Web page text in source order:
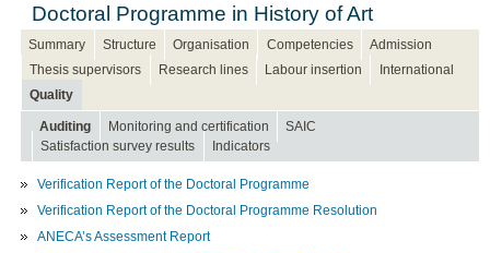
Doctoral Programme in History of Art
Summary Structure Organisation Competencies
Admission
Thesis supervisors
Research lines Labour insertion
International
Quality
Auditing Monitoring and certification
SAIC
Satisfaction survey results
Indicators
Verification Report of the Doctoral Programme
Verification Report of the Doctoral Programme Resolution
ANECA’s Assessment Report